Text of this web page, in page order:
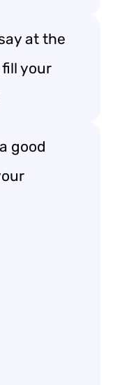
at the
your
good